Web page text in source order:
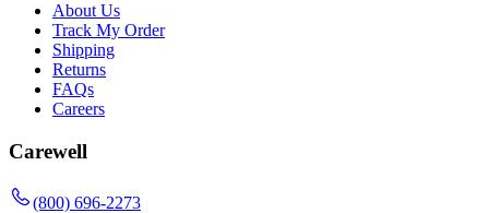
About Us
Track My Order
Shipping
Returns
FAQs
Careers
Carewell
(800) 696-2273